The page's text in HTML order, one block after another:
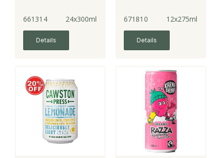
661314 24x300ml
Details
671810 12x275ml
Details